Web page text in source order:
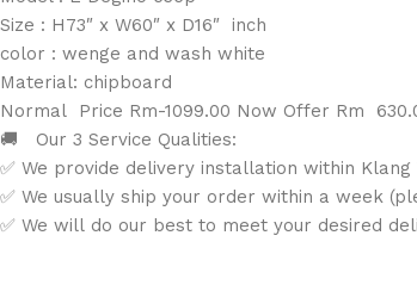
Size : H73″ x W60″ x D16″ inch
color : wenge and wash white
Material: chipboard
Normal Price Rm-1099.00 Now Offer Rm
🚚 Our 3 Service Qualities:
✅ We provide delivery installation within
✅ We usually ship your order within a week
✅ We will do our best to meet your desired